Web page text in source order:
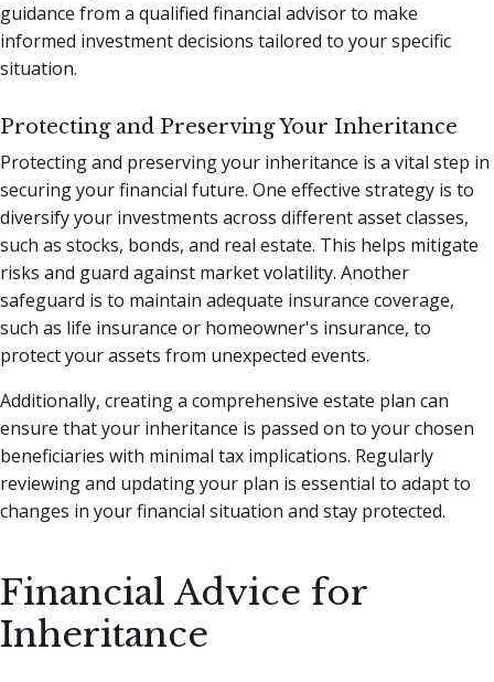
guidance from a qualified financial advisor to make
informed investment decisions tailored to your specific
situation.
Protecting and Preserving Your Inheritance
Protecting and preserving your inheritance is a vital step in
securing your financial future. One effective strategy is to
diversify your investments across different asset classes,
such as stocks, bonds, and real estate. This helps mitigate
risks and guard against market volatility. Another
safeguard is to maintain adequate insurance coverage,
such as life insurance or homeowner's insurance, to
protect your assets from unexpected events.
Additionally, creating a comprehensive estate plan can
ensure that your inheritance is passed on to your chosen
beneficiaries with minimal tax implications. Regularly
reviewing and updating your plan is essential to adapt to
changes in your financial situation and stay protected.
Financial Advice for
Inheritance